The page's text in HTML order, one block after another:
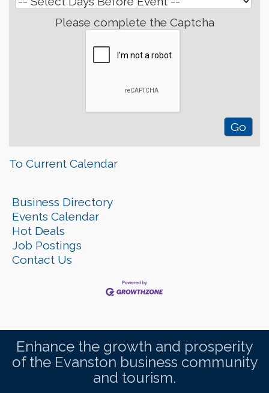
Please complete the Captcha
To Current Calendar
Business Directory
Events Calendar
Hot Deals
Job Postings
Contact Us
Enhance the growth and prosperity
of the Evanston business community
and tourism.